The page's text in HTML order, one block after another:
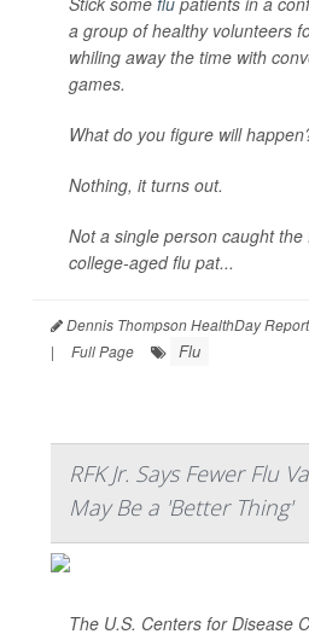
a group of healthy volunteers
whiling away the time with
games.
What do you figure will
Nothing, it turns out.
Not a single person caught
college-aged flu pat...
Dennis Thompson HealthDay
|
Full Page Flu
RFK Jr. Says Fewer Flu
May Be a 'Better Thing'
The U.S. Centers for Disease